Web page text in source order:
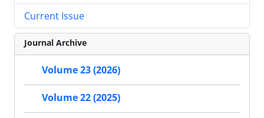
Current Issue
Journal Archive
Volume 23 (2026)
Volume 22 (2025)